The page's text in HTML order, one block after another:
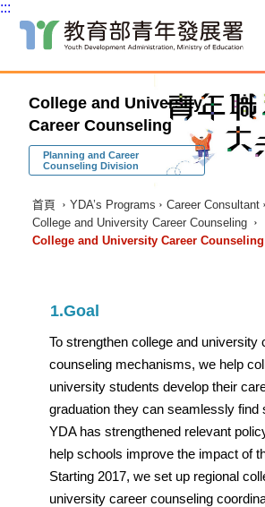
主
內
容
:::
College and University
Career Counseling
Planning and Career
Counseling Division
首頁 YDA’s Programs
Career Consultant
College and University Career Counseling
College and University Career Counseling
1.Goal
To strengthen college and university
counseling mechanisms, we help
university students develop their
graduation they can seamlessly find
YDA has strengthened relevant
help schools improve the impact of
Starting 2017, we set up regional
university career counseling